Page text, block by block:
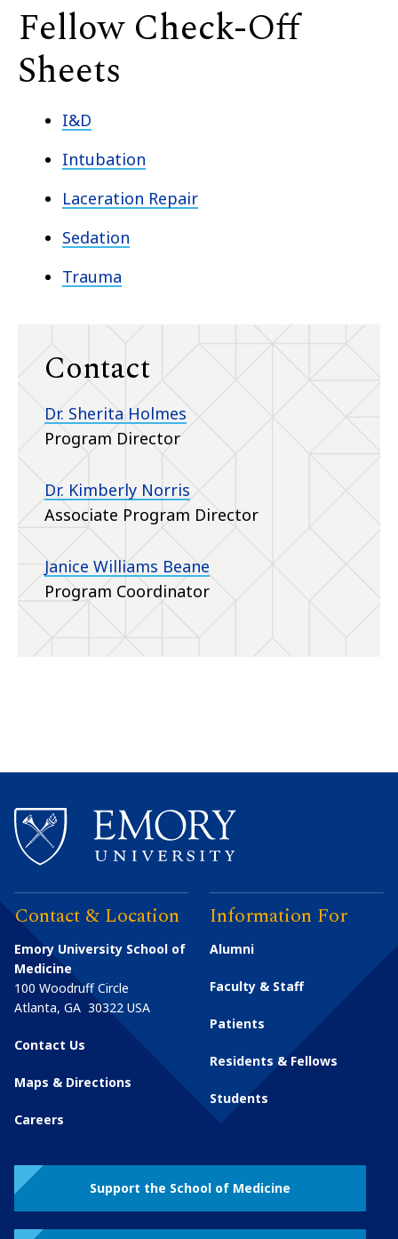
Fellow Check-Off
Sheets
I&D
Intubation
Laceration Repair
Sedation
Trauma
Contact
Dr. Sherita Holmes
Program Director
Dr. Kimberly Norris
Associate Program Director
Janice Williams Beane
Program Coordinator
Contact & Location
Emory University School of
Medicine
100 Woodruff Circle
Atlanta, GA 30322 USA
Contact Us
Maps & Directions
Careers
Information For
Alumni
Faculty & Staff
Patients
Residents & Fellows
Students
Support the School of Medicine